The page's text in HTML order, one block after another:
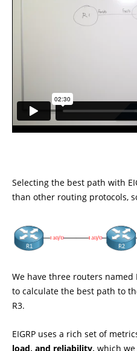
Selecting the best path with
than other routing protocols,
We have three routers named
to calculate the best path to
R3.
EIGRP uses a rich set of
load, and reliability, which